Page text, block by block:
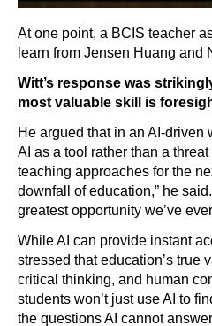
At one point, a BCIS teacher
learn from Jensen Huang and
Witt’s response was
most valuable skill is
He argued that in an AI-driven
AI as a tool rather than a
teaching approaches for the
downfall of education,” he
greatest opportunity we’ve
While AI can provide instant
stressed that education’s true
critical thinking, and human
students won’t just use AI to
the questions AI cannot